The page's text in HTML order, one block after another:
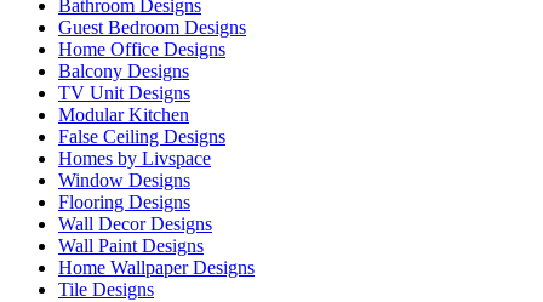
Bathroom Designs
Guest Bedroom Designs
Home Office Designs
Balcony Designs
TV Unit Designs
Modular Kitchen
False Ceiling Designs
Homes by Livspace
Window Designs
Flooring Designs
Wall Decor Designs
Wall Paint Designs
Home Wallpaper Designs
Tile Designs